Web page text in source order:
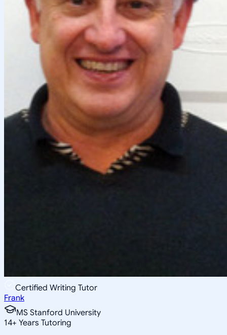
Certified Writing Tutor
Frank
MS Stanford University
14+ Years Tutoring